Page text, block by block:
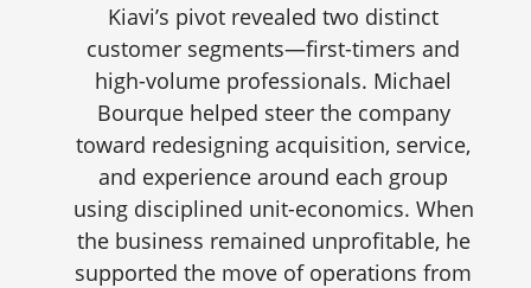
Kiavi’s pivot revealed two distinct
customer segments—first-timers and
high-volume professionals. Michael
Bourque helped steer the company
toward redesigning acquisition, service,
and experience around each group
using disciplined unit-economics. When
the business remained unprofitable, he
supported the move of operations from